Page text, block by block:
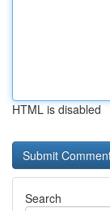
HTML is disabled
Search